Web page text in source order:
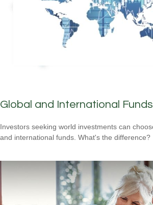
Global and International Funds
Investors seeking world investments can
and international funds. What's the difference?